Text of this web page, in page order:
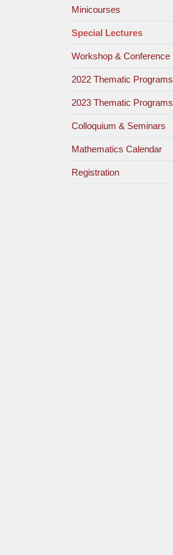
Minicourses
Special Lectures
Workshop & Conference
2022 Thematic Programs
2023 Thematic Programs
Colloquium & Seminars
Mathematics Calendar
Registration